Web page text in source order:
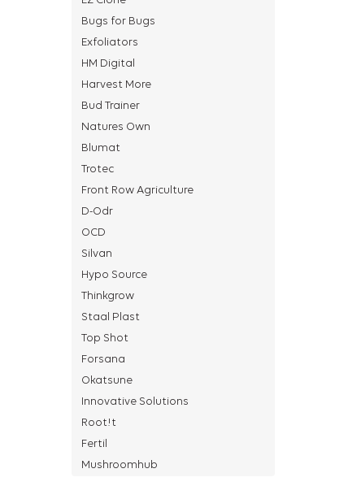
Bugs for Bugs
Exfoliators
HM Digital
Harvest More
Bud Trainer
Natures Own
Blumat
Trotec
Front Row Agriculture
D-Odr
OCD
Silvan
Hypo Source
Thinkgrow
Staal Plast
Top Shot
Forsana
Okatsune
Innovative Solutions
Root!t
Fertil
Mushroomhub